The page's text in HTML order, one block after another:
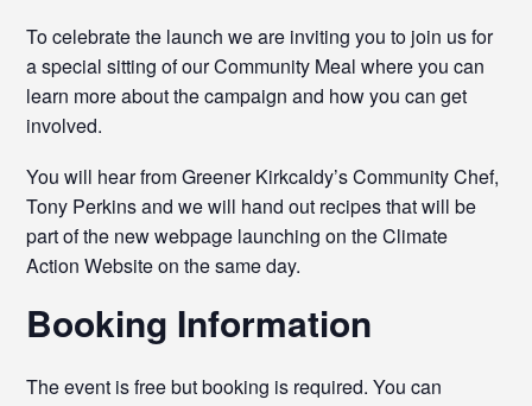
To celebrate the launch we are inviting you to join us for
a special sitting of our Community Meal where you can
learn more about the campaign and how you can get
involved.
You will hear from Greener Kirkcaldy’s Community Chef,
Tony Perkins and we will hand out recipes that will be
part of the new webpage launching on the Climate
Action Website on the same day.
Booking Information
The event is free but booking is required. You can